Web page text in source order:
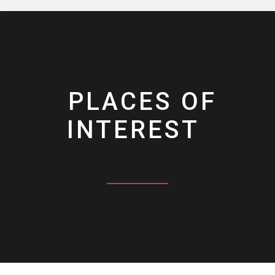
PLACES OF
INTEREST